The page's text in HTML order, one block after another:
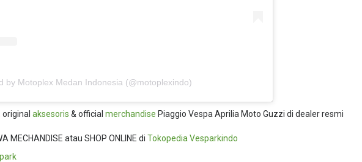
by Motoplex Medan Indonesia (@motoplexindo)
original aksesoris & official merchandise Piaggio Vespa Aprilia Moto Guzzi di dealer resmi
MECHANDISE atau SHOP ONLINE di Tokopedia Vesparkindo